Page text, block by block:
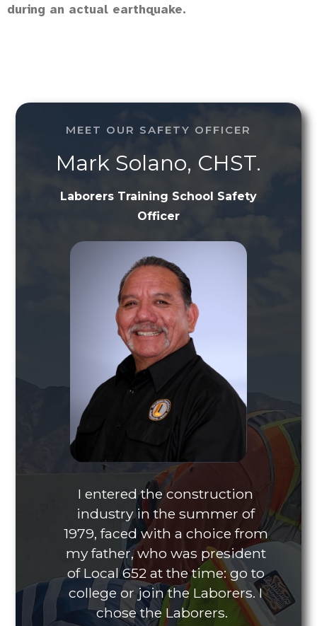
during an actual earthquake.
MEET OUR SAFETY OFFICER
Mark Solano, CHST.
Laborers Training School Safety
Officer
I entered the construction
industry in the summer of
1979, faced with a choice from
my father, who was president
of Local 652 at the time: go to
college or join the Laborers. I
chose the Laborers.